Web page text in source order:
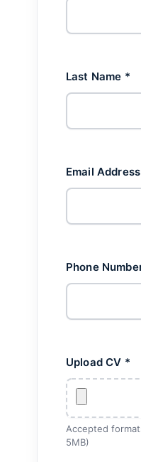
Last Name *
Email
Phone
Upload CV *
Accepted
5MB)